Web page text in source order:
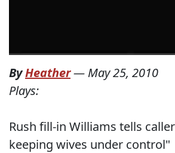
ByHeather— May 25, 2010
Plays:
Rush fill-in Williams tells
keeping wives under control"